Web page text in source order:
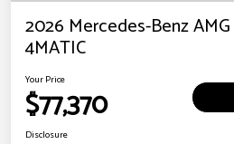
2026 Mercedes-Benz AMG
4MATIC
Your Price
$77,370
Disclosure